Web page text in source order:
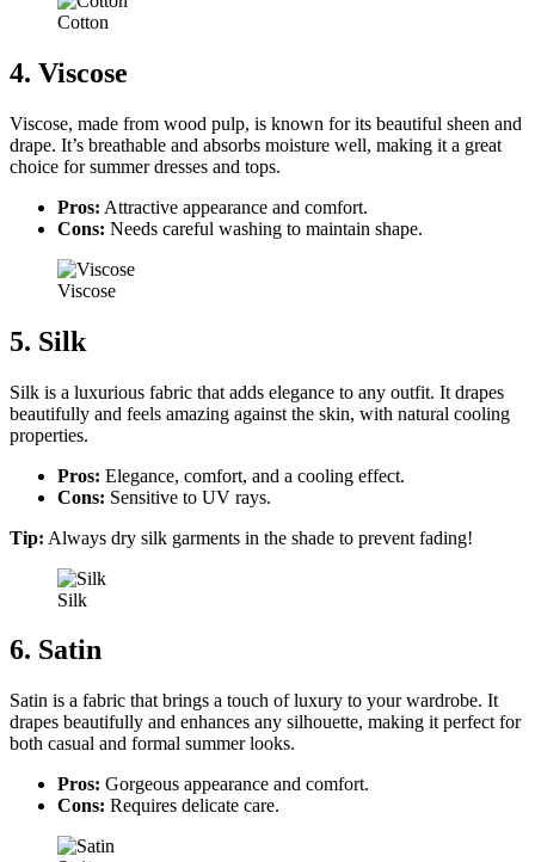
Cotton
4. Viscose
Viscose, made from wood pulp, is known for its beautiful sheen and
drape. It’s breathable and absorbs moisture well, making it a great
choice for summer dresses and tops.
Pros: Attractive appearance and comfort.
Cons: Needs careful washing to maintain shape.
Viscose
5. Silk
Silk is a luxurious fabric that adds elegance to any outfit. It drapes
beautifully and feels amazing against the skin, with natural cooling
properties.
Pros: Elegance, comfort, and a cooling effect.
Cons: Sensitive to UV rays.
Tip: Always dry silk garments in the shade to prevent fading!
Silk
6. Satin
Satin is a fabric that brings a touch of luxury to your wardrobe. It
drapes beautifully and enhances any silhouette, making it perfect for
both casual and formal summer looks.
Pros: Gorgeous appearance and comfort.
Cons: Requires delicate care.